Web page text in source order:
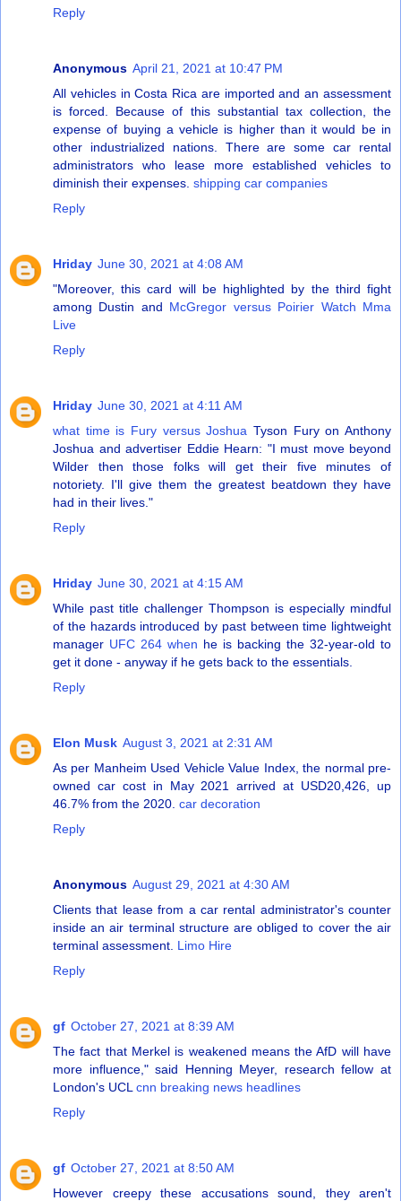
Reply
Anonymous April 21, 2021 at 10:47 PM
All vehicles in Costa Rica are imported and an assessment
is forced. Because of this substantial tax collection, the
expense of buying a vehicle is higher than it would be in
other industrialized nations. There are some car rental
administrators who lease more established vehicles to
diminish their expenses. shipping car companies
Reply
Hriday June 30, 2021 at 4:08 AM
"Moreover, this card will be highlighted by the third fight
among Dustin and McGregor versus Poirier Watch Mma
Live
Reply
Hriday June 30, 2021 at 4:11 AM
what time is Fury versus Joshua Tyson Fury on Anthony
Joshua and advertiser Eddie Hearn: "I must move beyond
Wilder then those folks will get their five minutes of
notoriety. I'll give them the greatest beatdown they have
had in their lives."
Reply
Hriday June 30, 2021 at 4:15 AM
While past title challenger Thompson is especially mindful
of the hazards introduced by past between time lightweight
manager UFC 264 when he is backing the 32-year-old to
get it done - anyway if he gets back to the essentials.
Reply
Elon Musk August 3, 2021 at 2:31 AM
As per Manheim Used Vehicle Value Index, the normal pre-
owned car cost in May 2021 arrived at USD20,426, up
46.7% from the 2020. car decoration
Reply
Anonymous August 29, 2021 at 4:30 AM
Clients that lease from a car rental administrator's counter
inside an air terminal structure are obliged to cover the air
terminal assessment. Limo Hire
Reply
gf October 27, 2021 at 8:39 AM
The fact that Merkel is weakened means the AfD will have
more influence," said Henning Meyer, research fellow at
London's UCL cnn breaking news headlines
Reply
gf October 27, 2021 at 8:50 AM
However creepy these accusations sound, they aren't